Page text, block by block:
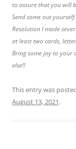
to assure that you will
Send some out
Resolution I made
at least two cards,
Bring some joy to your
else!!
This entry was
August 13, 2021.